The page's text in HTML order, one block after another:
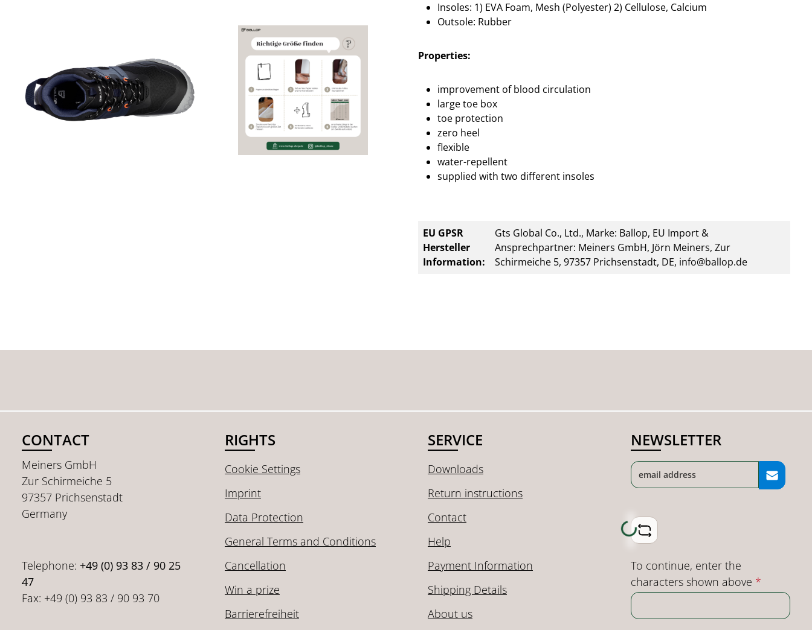
Insoles: 1) EVA Foam, Mesh (Polyester) 2) Cellulose, Calcium
Outsole: Rubber
Properties:
improvement of blood circulation
large toe box
toe protection
zero heel
flexible
water-repellent
supplied with two different insoles
EU GPSR
Hersteller
Information:
Gts Global Co., Ltd., Marke: Ballop, EU Import &
Ansprechpartner: Meiners GmbH, Jörn Meiners, Zur
Schirmeiche 5, 97357 Prichsenstadt, DE, info@ballop.de
CONTACT
Meiners GmbH
Zur Schirmeiche 5
97357 Prichsenstadt
Germany
Telephone: +49 (0) 93 83 / 90 25
47
Fax: +49 (0) 93 83 / 90 93 70
RIGHTS
Cookie Settings
Imprint
Data Protection
General Terms and Conditions
Cancellation
Win a prize
Barrierefreiheit
SERVICE
Downloads
Return instructions
Contact
Help
Payment Information
Shipping Details
About us
NEWSLETTER
Loading...
To continue, enter the
characters shown above *